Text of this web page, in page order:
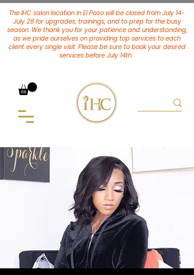
The IHC salon location in El Paso will be closed from July 14-
July 28 for upgrades, trainings, and to prep for the busy
season. We thank you for your patience and understanding,
as we pride ourselves on providing top services to each
client every single visit. Please be sure to book your desired
services before July 14th.